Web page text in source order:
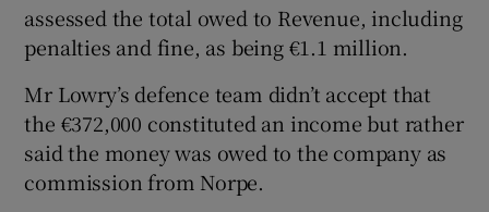
assessed the total owed to Revenue, including
penalties and fine, as being €1.1 million.
Mr Lowry’s defence team didn’t accept that
the €372,000 constituted an income but rather
said the money was owed to the company as
commission from Norpe.